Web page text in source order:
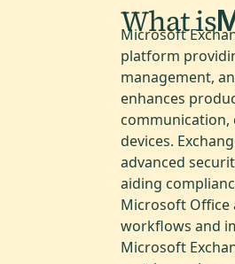
What is
Microsoft
platform
management,
enhances
communication,
devices.
advanced
aiding
Microsoft Office
workflows and
Microsoft